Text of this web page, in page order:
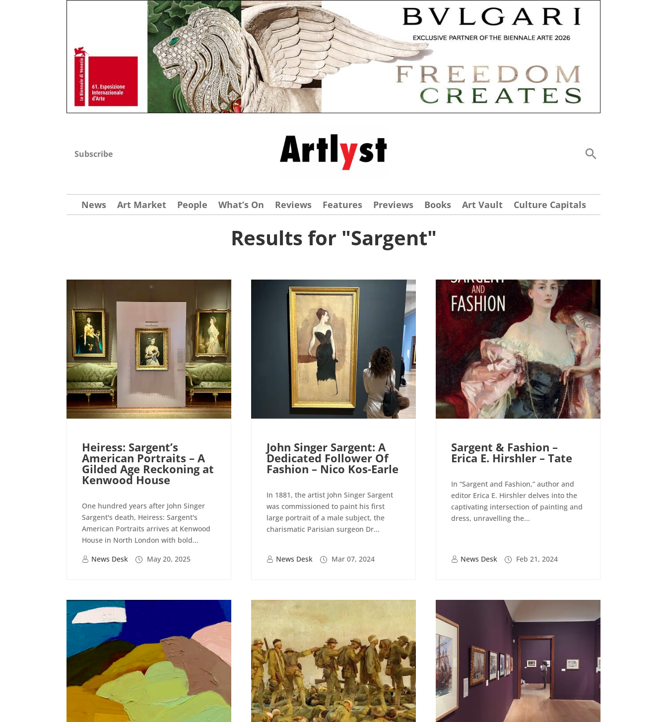
Subscribe
News Art Market People What’s On Reviews Features Previews Books Art Vault Culture Capitals
Results for "Sargent"
Heiress: Sargent’s
American Portraits – A
Gilded Age Reckoning at
Kenwood House
One hundred years after John Singer
Sargent's death, Heiress: Sargent's
American Portraits arrives at Kenwood
House in North London with bold...
News Desk
May 20, 2025
John Singer Sargent: A
Dedicated Follower Of
Fashion – Nico Kos-Earle
In 1881, the artist John Singer Sargent
was commissioned to paint his first
large portrait of a male subject, the
charismatic Parisian surgeon Dr...
News Desk Mar 07, 2024
Sargent & Fashion –
Erica E. Hirshler – Tate
In “Sargent and Fashion,” author and
editor Erica E. Hirshler delves into the
captivating intersection of painting and
dress, unravelling the...
News Desk Feb 21, 2024